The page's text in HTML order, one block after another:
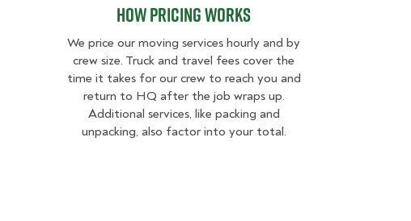
How Pricing Works
We price our moving services hourly and by
crew size. Truck and travel fees cover the
time it takes for our crew to reach you and
return to HQ after the job wraps up.
Additional services, like packing and
unpacking, also factor into your total.